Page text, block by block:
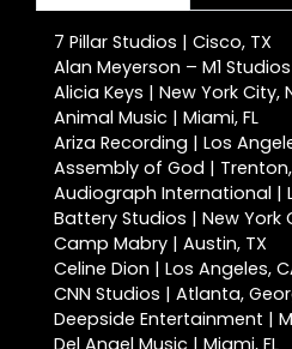
7 Pillar Studios | Cisco, TX
Alan Meyerson – M1
Alicia Keys | New York City,
Animal Music | Miami, FL
Ariza Recording | Los
Assembly of God | Trenton,
Audiograph International |
Battery Studios | New York
Camp Mabry | Austin, TX
Celine Dion | Los Angeles,
CNN Studios | Atlanta,
Deepside Entertainment |
Del Angel Music | Miami, FL